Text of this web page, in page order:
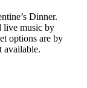
Dinner.
live music by
options are by
available.